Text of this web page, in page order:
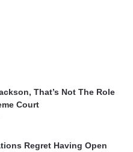
That’s Not The Role
Court
Regret Having Open